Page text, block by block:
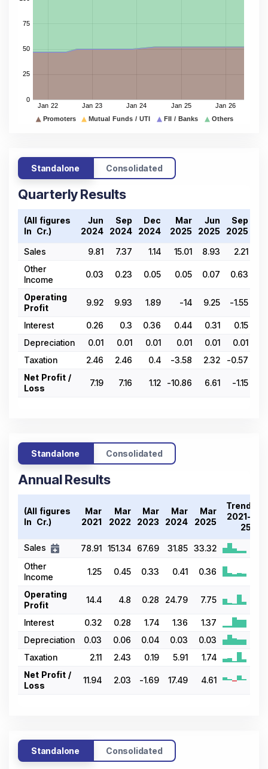
Standalone Consolidated
Quarterly Results
(All figures
In ₹ Cr.)
Jun
2024
Sep
2024
Dec
2024
Mar
2025
Jun
2025
Sep
2025
Sales
9.81 7.37 1.14 15.01 8.93 2.21
Other
Income
0.03 0.23 0.05 0.05 0.07 0.63
Operating
Profit
9.92 9.93 1.89 -14 9.25 -1.55
Interest 0.26 0.3 0.36 0.44 0.31 0.15
Depreciation
0.01 0.01 0.01 0.01 0.01
0.01
Taxation
2.46 2.46 0.4 -3.58 2.32 -0.57
Net Profit /
Loss
7.19 7.16 1.12 -10.86 6.61 -1.15
Standalone Consolidated
Annual Results
(All figures
In ₹ Cr.)
Mar
2021
Mar
2022
Mar
2023
Mar
2024
Mar
2025
Trend
2021-
25
Sales
78.91 151.34 67.69 31.85 33.32
Other
Income
1.25 0.45 0.33 0.41 0.36
Operating
Profit
14.4 4.8 0.28 24.79 7.75
Interest 0.32 0.28 1.74 1.36
1.37
Depreciation
0.03 0.06 0.04 0.03
0.03
Taxation
2.11 2.43 0.19 5.91
1.74
Net Profit /
Loss
11.94 2.03 -1.69 17.49 4.61
Standalone Consolidated